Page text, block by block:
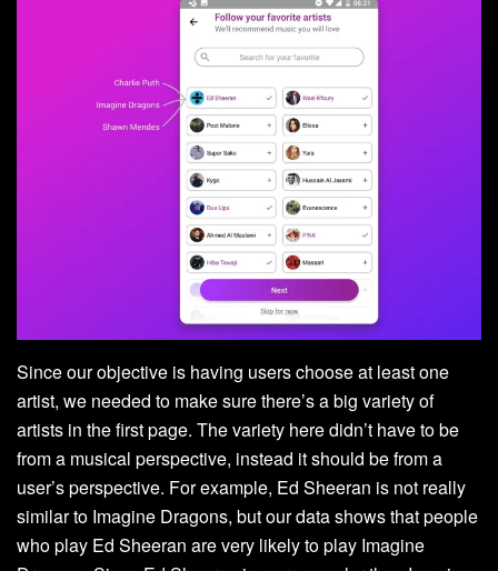
Since our objective is having users choose at least one
artist, we needed to make sure there’s a big variety of
artists in the first page. The variety here didn’t have to be
from a musical perspective, instead it should be from a
user’s perspective. For example, Ed Sheeran is not really
similar to Imagine Dragons, but our data shows that people
who play Ed Sheeran are very likely to play Imagine